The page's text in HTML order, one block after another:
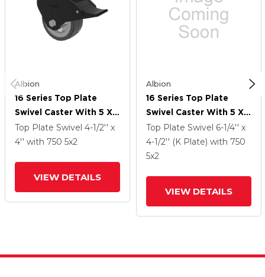
Albion
16 Series Top Plate
Swivel Caster With 5 X 2
Grey Tread On Grey
Polypropylene Core XA
Wheel And Total Lock
Top Plate Swivel 4-1/2'' x
4'' with 750 5x2
VIEW DETAILS
Albion
16 Series Top Plate
Swivel Caster With 5 X 2
Grey Tread On Grey
Polypropylene Core XA
- Polyurethane
Brake
Top Plate Swivel 6-1/4'' x
4-1/2'' (K Plate) with 750
5x2
VIEW DETAILS